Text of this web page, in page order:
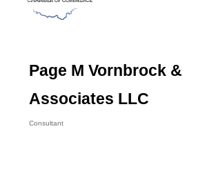
Page M Vornbrock &
Associates LLC
Consultant